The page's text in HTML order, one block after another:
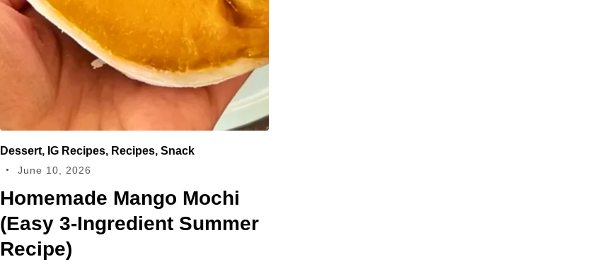
Dessert, IG Recipes, Recipes, Snack
June 10, 2026
Homemade Mango Mochi
(Easy 3‑Ingredient Summer
Recipe)